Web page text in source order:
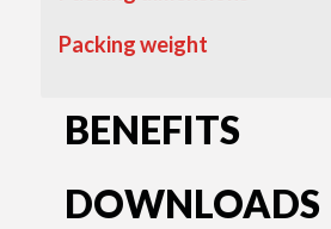
Packing weight
BENEFITS
DOWNLOADS